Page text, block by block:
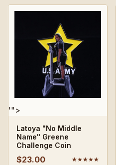
'">
Latoya "No Middle
Name" Greene
Challenge Coin
$23.00 ★★★★★